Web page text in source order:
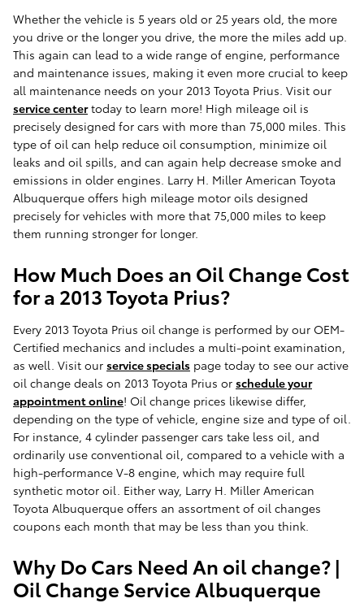
Whether the vehicle is 5 years old or 25 years old, the more
you drive or the longer you drive, the more the miles add up.
This again can lead to a wide range of engine, performance
and maintenance issues, making it even more crucial to keep
all maintenance needs on your 2013 Toyota Prius. Visit our
service centertoday to learn more! High mileage oil is
precisely designed for cars with more than 75,000 miles. This
type of oil can help reduce oil consumption, minimize oil
leaks and oil spills, and can again help decrease smoke and
emissions in older engines. Larry H. Miller American Toyota
Albuquerque offers high mileage motor oils designed
precisely for vehicles with more that 75,000 miles to keep
them running stronger for longer.
How Much Does an Oil Change Cost
for a 2013 Toyota Prius?
Every 2013 Toyota Prius oil change is performed by our OEM-
Certified mechanics and includes a multi-point examination,
as well. Visit our service specials page today to see our active
oil change deals on 2013 Toyota Prius or schedule your
appointment online! Oil change prices likewise differ,
depending on the type of vehicle, engine size and type of oil.
For instance, 4 cylinder passenger cars take less oil, and
ordinarily use conventional oil, compared to a vehicle with a
high-performance V-8 engine, which may require full
synthetic motor oil. Either way, Larry H. Miller American
Toyota Albuquerque offers an assortment of oil changes
coupons each month that may be less than you think.
Why Do Cars Need An oil change? |
Oil Change Service Albuquerque